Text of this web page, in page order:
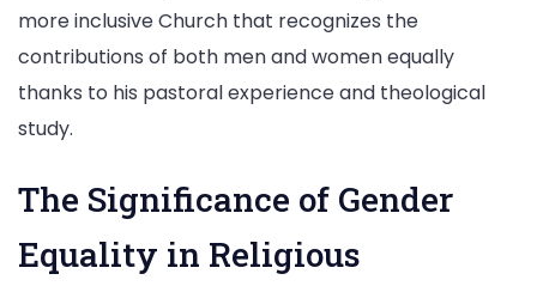
more inclusive Church that recognizes the
contributions of both men and women equally
thanks to his pastoral experience and theological
study.
The Significance of Gender
Equality in Religious